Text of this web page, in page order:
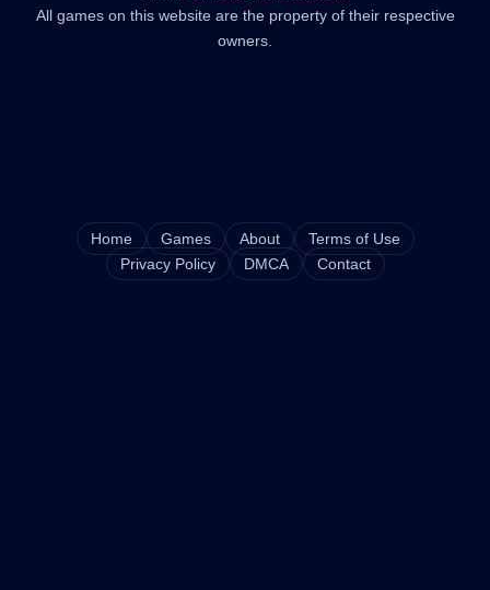
All games on this website are the property of their respective
owners.
Home Games About
Terms of Use
Privacy Policy
DMCA Contact